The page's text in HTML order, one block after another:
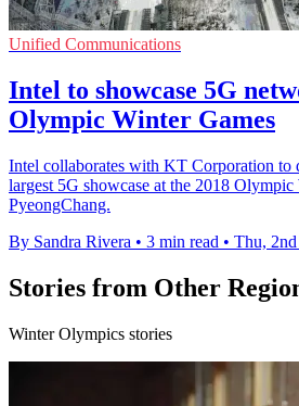
Unified Communications
Intel to showcase 5G
Olympic Winter Games
Intel collaborates with KT Corporation to
largest 5G showcase at the 2018 Olympic
PyeongChang.
By Sandra Rivera • 3 min read • Thu,
Stories from Other
Winter Olympics stories